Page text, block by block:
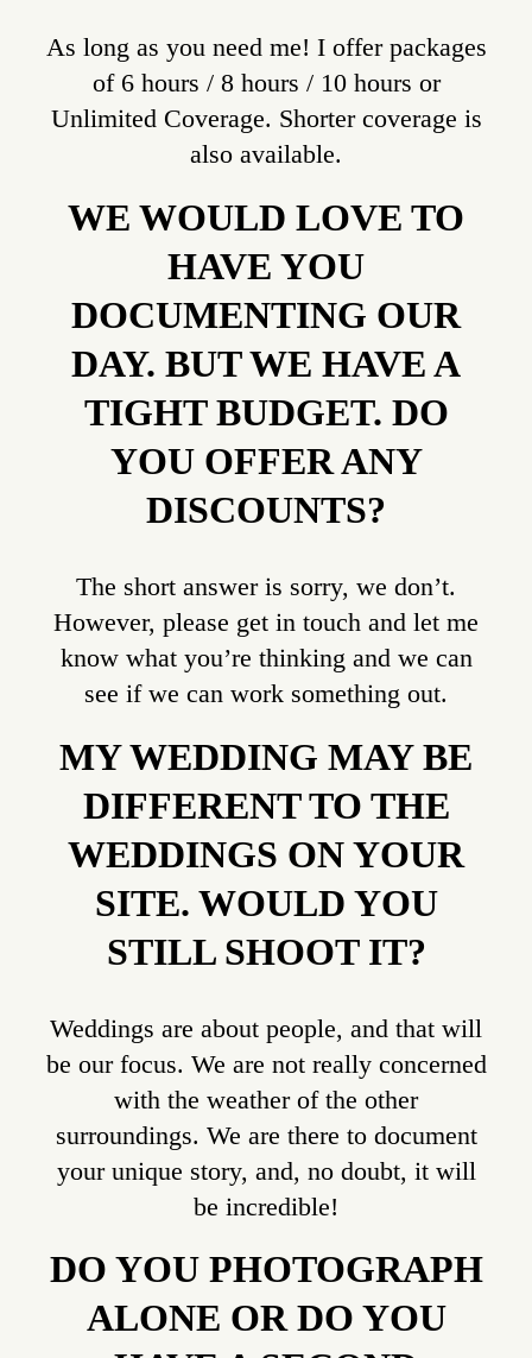
As long as you need me! I offer packages
of 6 hours / 8 hours / 10 hours or
Unlimited Coverage. Shorter coverage is
also available.
WE WOULD LOVE TO
HAVE YOU
DOCUMENTING OUR
DAY. BUT WE HAVE A
TIGHT BUDGET. DO
YOU OFFER ANY
DISCOUNTS?
The short answer is sorry, we don’t.
However, please get in touch and let me
know what you’re thinking and we can
see if we can work something out.
MY WEDDING MAY BE
DIFFERENT TO THE
WEDDINGS ON YOUR
SITE. WOULD YOU
STILL SHOOT IT?
Weddings are about people, and that will
be our focus. We are not really concerned
with the weather of the other
surroundings. We are there to document
your unique story, and, no doubt, it will
be incredible!
DO YOU PHOTOGRAPH
ALONE OR DO YOU